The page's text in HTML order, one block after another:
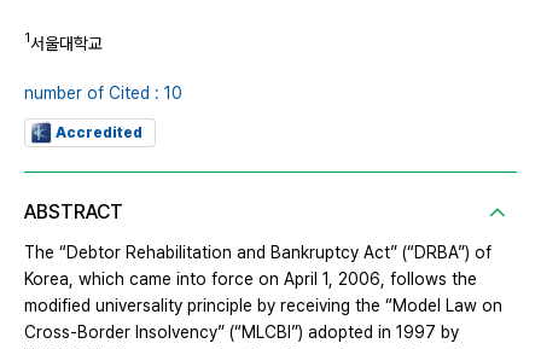
1서울대학교
number of Cited : 10
Accredited
ABSTRACT
The “Debtor Rehabilitation and Bankruptcy Act” (“DRBA”) of
Korea, which came into force on April 1, 2006, follows the
modified universality principle by receiving the “Model Law on
Cross-Border Insolvency” (“MLCBI”) adopted in 1997 by